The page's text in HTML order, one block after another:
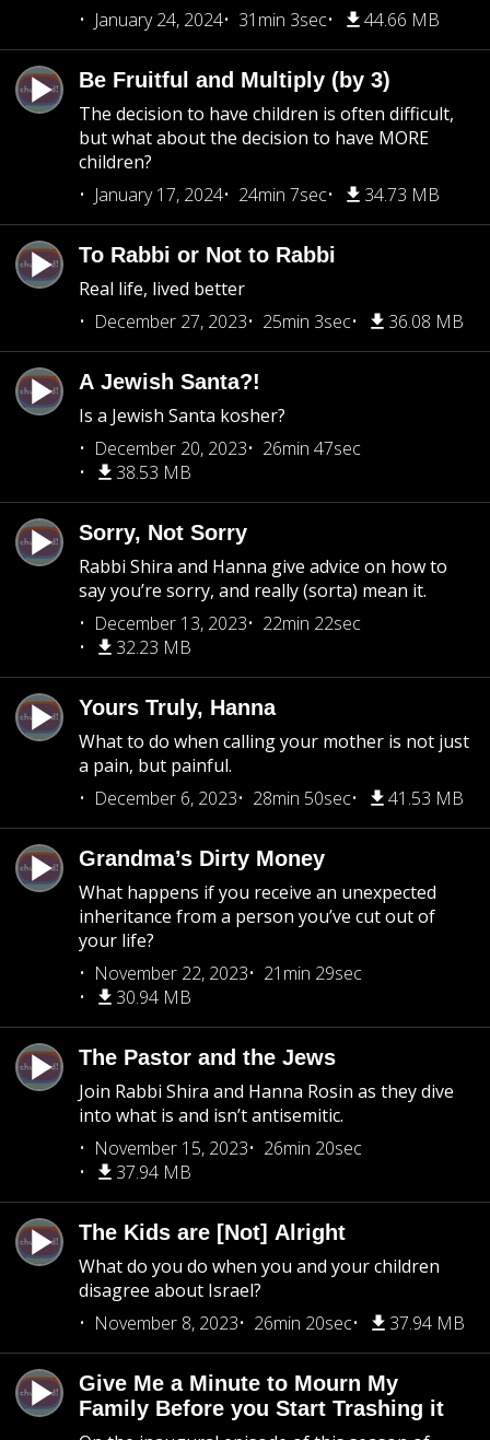
January 24, 2024
31min 3sec 44.66 MB
Be Fruitful and Multiply (by 3)
The decision to have children is often difficult,
but what about the decision to have MORE
children?
January 17, 2024
24min 7sec 34.73 MB
To Rabbi or Not to Rabbi
Real life, lived better
December 27, 2023
25min 3sec 36.08 MB
A Jewish Santa?!
Is a Jewish Santa kosher?
December 20, 2023
26min 47sec
38.53 MB
Sorry, Not Sorry
Rabbi Shira and Hanna give advice on how to
say you’re sorry, and really (sorta) mean it.
December 13, 2023
22min 22sec
32.23 MB
Yours Truly, Hanna
What to do when calling your mother is not just
a pain, but painful.
December 6, 2023
28min 50sec 41.53 MB
Grandma’s Dirty Money
What happens if you receive an unexpected
inheritance from a person you’ve cut out of
your life?
November 22, 2023
21min 29sec
30.94 MB
The Pastor and the Jews
Join Rabbi Shira and Hanna Rosin as they dive
into what is and isn’t antisemitic.
November 15, 2023
26min 20sec
37.94 MB
The Kids are [Not] Alright
What do you do when you and your children
disagree about Israel?
November 8, 2023
26min 20sec 37.94 MB
Give Me a Minute to Mourn My
Family Before you Start Trashing it